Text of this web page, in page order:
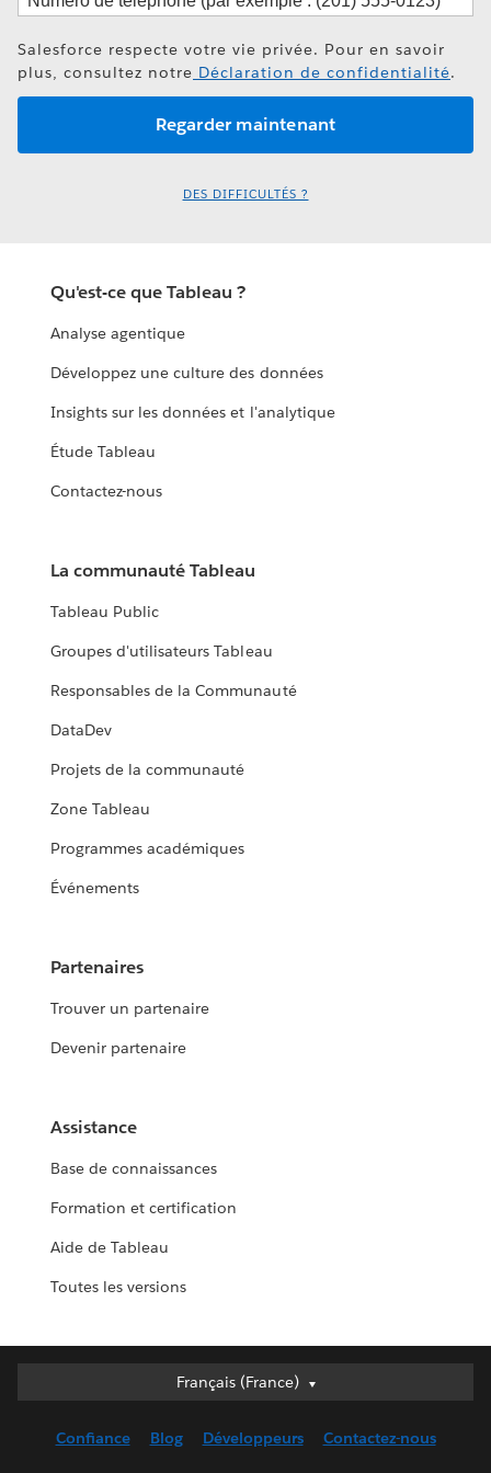
Salesforce respecte votre vie privée. Pour en savoir
plus, consultez notre Déclaration de confidentialité.
DES DIFFICULTÉS ?
Qu'est-ce que Tableau ?
Analyse agentique
Développez une culture des données
Insights sur les données et l'analytique
Étude Tableau
Contactez-nous
La communauté Tableau
Tableau Public
Groupes d'utilisateurs Tableau
Responsables de la Communauté
DataDev
Projets de la communauté
Zone Tableau
Programmes académiques
Événements
Partenaires
Trouver un partenaire
Devenir partenaire
Assistance
Base de connaissances
Formation et certification
Aide de Tableau
Toutes les versions
Français (France)
Français (France)
English (UK)
Confiance Blog Développeurs Contactez-nous